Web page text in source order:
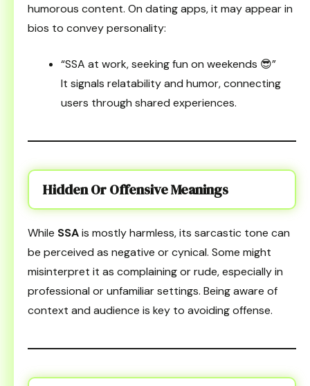
humorous content. On dating apps, it may appear in
bios to convey personality:
“SSA at work, seeking fun on weekends 😎”
It signals relatability and humor, connecting
users through shared experiences.
Hidden Or Offensive Meanings
While SSAis mostly harmless, its sarcastic tone can
be perceived as negative or cynical. Some might
misinterpret it as complaining or rude, especially in
professional or unfamiliar settings. Being aware of
context and audience is key to avoiding offense.